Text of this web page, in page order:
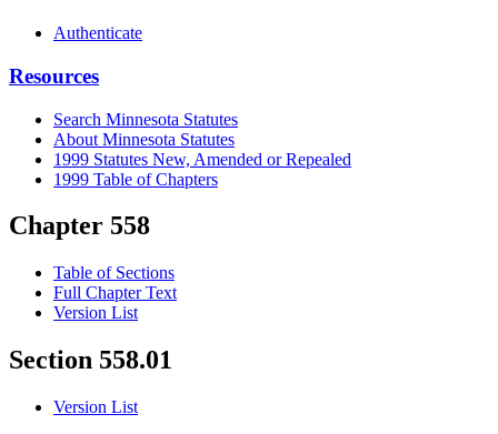
Authenticate
Resources
Search Minnesota Statutes
About Minnesota Statutes
1999 Statutes New, Amended or Repealed
1999 Table of Chapters
Chapter 558
Table of Sections
Full Chapter Text
Version List
Section 558.01
Version List